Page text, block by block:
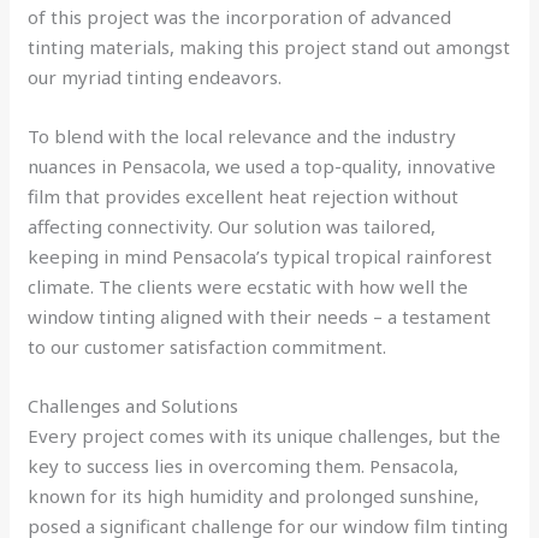
of this project was the incorporation of advanced
tinting materials, making this project stand out amongst
our myriad tinting endeavors.
To blend with the local relevance and the industry
nuances in Pensacola, we used a top-quality, innovative
film that provides excellent heat rejection without
affecting connectivity. Our solution was tailored,
keeping in mind Pensacola’s typical tropical rainforest
climate. The clients were ecstatic with how well the
window tinting aligned with their needs – a testament
to our customer satisfaction commitment.
Challenges and Solutions
Every project comes with its unique challenges, but the
key to success lies in overcoming them. Pensacola,
known for its high humidity and prolonged sunshine,
posed a significant challenge for our window film tinting